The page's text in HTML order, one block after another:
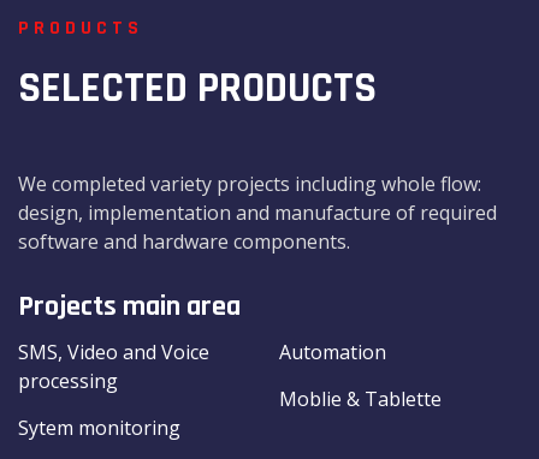
PRODUCTS
SELECTED PRODUCTS
We completed variety projects including whole flow:
design, implementation and manufacture of required
software and hardware components.
Projects main area
SMS, Video and Voice
processing
Sytem monitoring
Automation
Moblie & Tablette